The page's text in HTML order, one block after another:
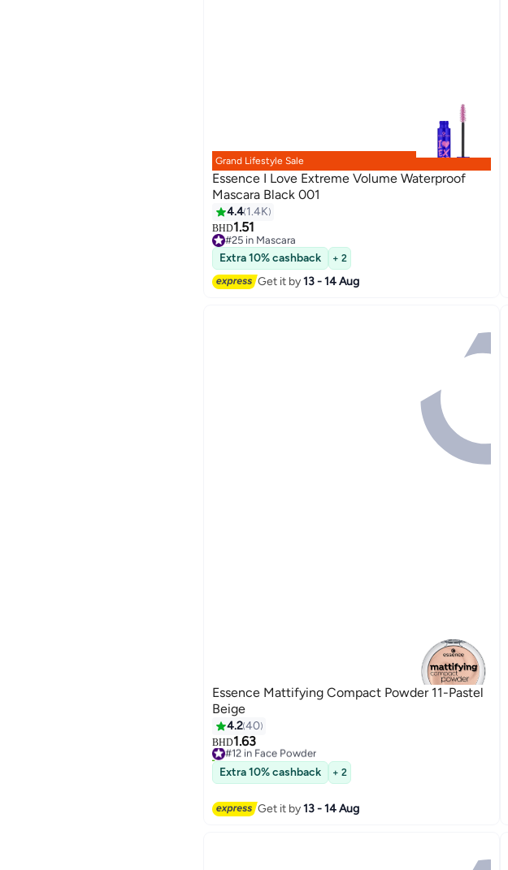
6
Grand Lifestyle Sale
Essence I Love Extreme Volume Waterproof
Mascara Black 001
4.4 1.4K
BHD1.51
#25 in Mascara
#25 in Mascara
Extra 10% cashback + 2
Get it by13 - 14 Aug
Essence Mattifying Compact Powder 11-Pastel
Beige
4.240
BHD1.63
#12 in Face Powder
80+ sold recently
#12 in Face Powder
Extra 10% cashback + 2
Get it by13 - 14 Aug